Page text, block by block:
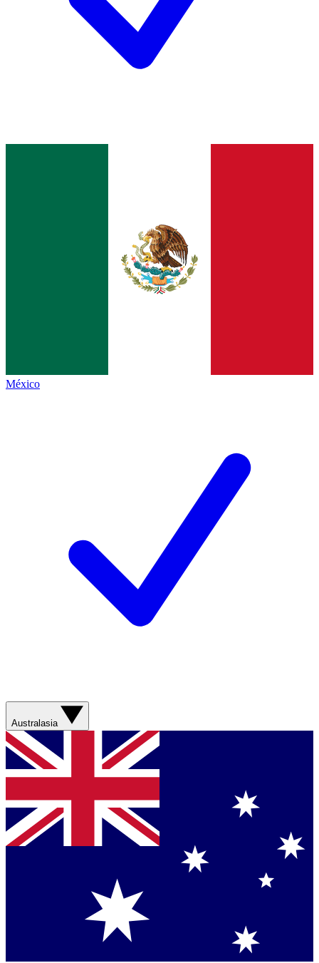
México
Australasia